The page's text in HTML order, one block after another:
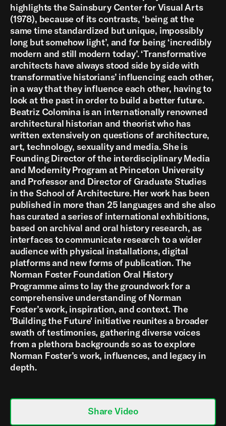
highlights the Sainsbury Center for Visual Arts
(1978), because of its contrasts, ‘being at the
same time standardized but unique, impossibly
long but somehow light’, and for being ‘incredibly
modern and still modern today’. ‘Transformative
architects have always stood side by side with
transformative historians’ influencing each other,
in a way that they influence each other, having to
look at the past in order to build a better future.
Beatriz Colomina is an internationally renowned
architectural historian and theorist who has
written extensively on questions of architecture,
art, technology, sexuality and media. She is
Founding Director of the interdisciplinary Media
and Modernity Program at Princeton University
and Professor and Director of Graduate Studies
in the School of Architecture. Her work has been
published in more than 25 languages and she also
has curated a series of international exhibitions,
based on archival and oral history research, as
interfaces to communicate research to a wider
audience with physical installations, digital
platforms and new forms of publication. The
Norman Foster Foundation Oral History
Programme aims to lay the groundwork for a
comprehensive understanding of Norman
Foster’s work, inspiration, and context. The
'Building the Future' initiative reunites a broader
swath of testimonies, gathering diverse voices
from a plethora backgrounds so as to explore
Norman Foster’s work, influences, and legacy in
depth.
Share Video